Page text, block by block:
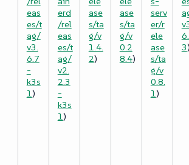
eas
es/t
ag/
v3.
6.7
-
k3s
1)
erd
/rel
eas
es/t
ag/
v2.
2.3
-
k3s
1)
ase
s/ta
g/v
1.4.
2)
ase
s/ta
g/v
0.2
8.4)
serv
er/r
ele
ase
s/ta
g/v
0.8.
1)
3)